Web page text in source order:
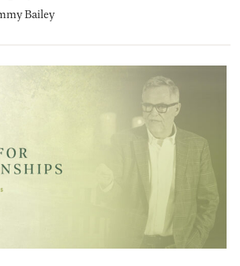
Bailey